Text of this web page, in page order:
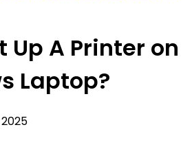
Up A Printer on
Laptop?